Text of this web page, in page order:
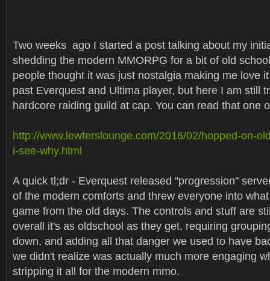
Two weeks ago I started a post talking about my
shedding the modern MMORPG for a bit of old
people thought it was just nostalgia making me love
past Everquest and Ultima player, but here I am still
hardcore raiding guild at cap. You can read that one
http://www.lewterslounge.com/2016/02/hopped-on-
i-see-why.html
A quick tl;dr - Everquest released "progression"
of the modern comforts and threw everyone into
game from the old days. The controls and stuff are
overall it's as oldschool as they get, requiring
down, and adding all that danger we used to have
we didn't realize was actually much more engaging
stripping it all for the modern mmo.